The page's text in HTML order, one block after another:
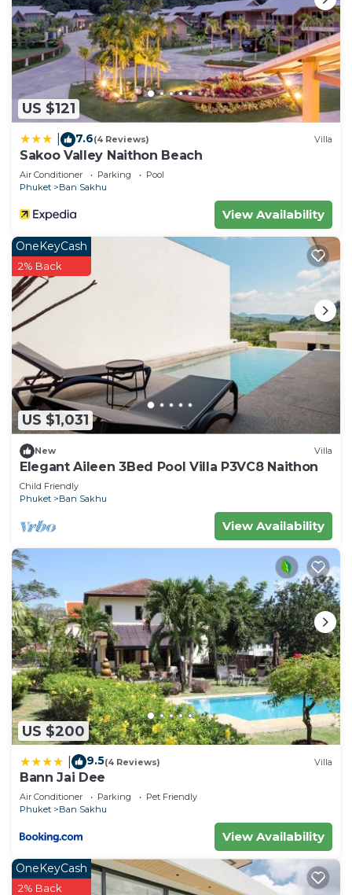
US $121
7.6(4 Reviews) Villa
Sakoo Valley Naithon Beach
Air Conditioner Parking
Pool
Phuket
Ban Sakhu
View Availability
US $1,031
OneKeyCash
2% Back
New Villa
Elegant Aileen 3Bed Pool Villa P3VC8 Naithon
Child Friendly
Phuket
Ban Sakhu
View Availability
US $200
9.5(4 Reviews) Villa
Bann Jai Dee
Air Conditioner Parking
Pet Friendly
Phuket
Ban Sakhu
View Availability
OneKeyCash
2% Back